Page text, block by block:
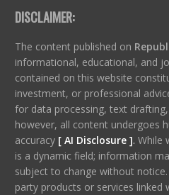
DISCLAIMER:
The content published on
informational, educational, and
contained on this website
investment, or professional
for data processing, text
however, all content undergoes
accuracy [ AI Disclosure ]. While
is a dynamic field; information
subject to change without
party products or services linked